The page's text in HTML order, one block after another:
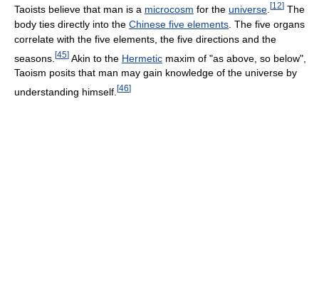
Taoists believe that man is a microcosm for the universe [12] The
body ties directly into the Chinese five elements . The five organs
correlate with the five elements, the five directions and the
seasons. [45] Akin to the Hermetic maxim of "as above, so below",
Taoism posits that man may gain knowledge of the universe by
understanding himself. [46]